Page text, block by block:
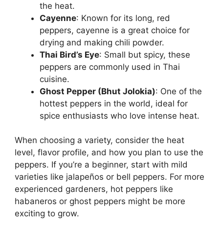
the heat.
Cayenne: Known for its long, red
peppers, cayenne is a great choice for
drying and making chili powder.
Thai Bird’s Eye: Small but spicy, these
peppers are commonly used in Thai
cuisine.
Ghost Pepper (Bhut Jolokia): One of the
hottest peppers in the world, ideal for
spice enthusiasts who love intense heat.
When choosing a variety, consider the heat
level, flavor profile, and how you plan to use the
peppers. If you’re a beginner, start with mild
varieties like jalapeños or bell peppers. For more
experienced gardeners, hot peppers like
habaneros or ghost peppers might be more
exciting to grow.